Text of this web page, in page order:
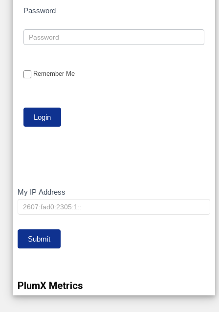
Password
Remember Me
My
IP
My IP Address
Submit
PlumX Metrics